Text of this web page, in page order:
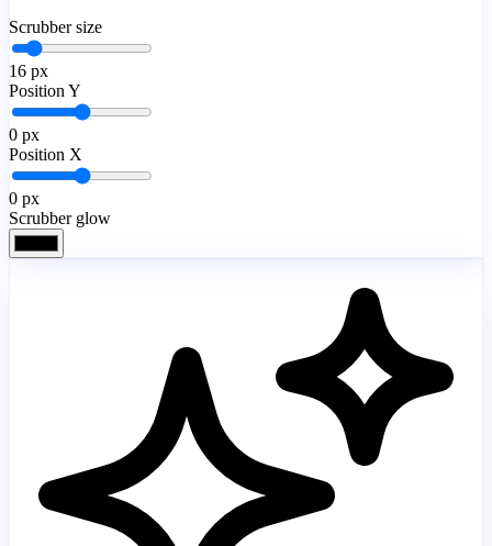
Scrubber size
16 px
Position Y
0 px
Position X
0 px
Scrubber glow